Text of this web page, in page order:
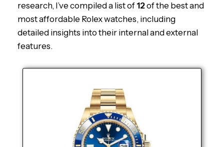
research, I’ve compiled a list of 12of the best and
most affordable Rolex watches, including
detailed insights into their internal and external
features.